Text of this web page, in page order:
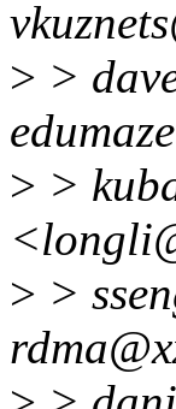
> >
> >
> >